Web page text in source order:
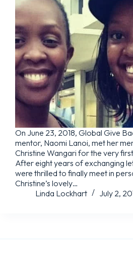
On June 23, 2018, Global Give
mentor, Naomi Lanoi, met her
Christine Wangari for the very
After eight years of exchanging
were thrilled to finally meet in
Christine’s lovely…
Linda Lockhart
July 2,